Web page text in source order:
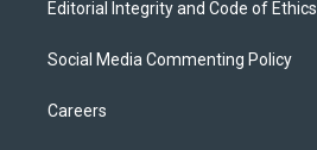
Editorial Integrity and Code of Ethics
Social Media Commenting Policy
Careers